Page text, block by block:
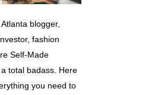
blogger,
fashion
Self-Made
total badass. Here
you need to